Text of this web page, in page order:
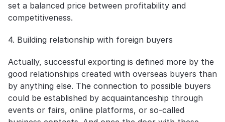
set a balanced price between profitability and
competitiveness.
4. Building relationship with foreign buyers
Actually, successful exporting is defined more by the
good relationships created with overseas buyers than
by anything else. The connection to possible buyers
could be established by acquaintanceship through
events or fairs, online platforms, or so-called